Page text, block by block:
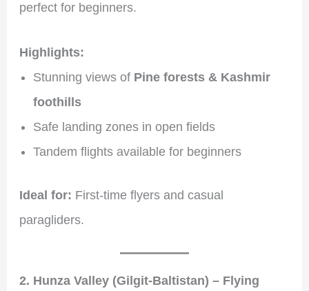
perfect for beginners.
Highlights:
Stunning views of Pine forests & Kashmir
foothills
Safe landing zones in open fields
Tandem flights available for beginners
Ideal for: First-time flyers and casual
paragliders.
2. Hunza Valley (Gilgit-Baltistan) – Flying